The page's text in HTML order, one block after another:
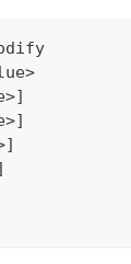
>
>]
>]
]